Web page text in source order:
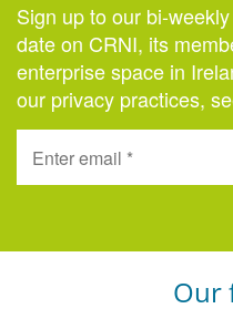
Sign up to our bi-
date on CRNI, its
enterprise space in
our privacy practices,
Our